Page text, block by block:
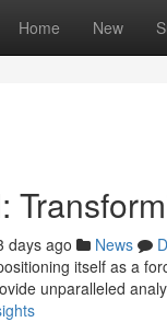
Home New
days ago News
itself as a
unparalleled